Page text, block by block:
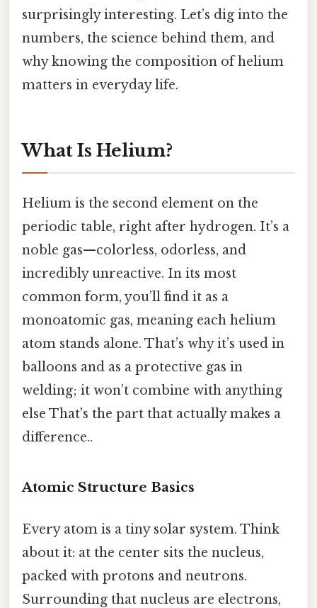
surprisingly interesting. Let’s dig into the
numbers, the science behind them, and
why knowing the composition of helium
matters in everyday life.
What Is Helium?
Helium is the second element on the
periodic table, right after hydrogen. It’s a
noble gas—colorless, odorless, and
incredibly unreactive. In its most
common form, you’ll find it as a
monoatomic gas, meaning each helium
atom stands alone. That’s why it’s used in
balloons and as a protective gas in
welding; it won’t combine with anything
else That's the part that actually makes a
difference..
Atomic Structure Basics
Every atom is a tiny solar system. Think
about it: at the center sits the nucleus,
packed with protons and neutrons.
Surrounding that nucleus are electrons,